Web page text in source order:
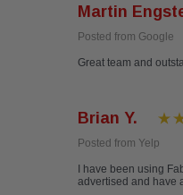
Martin
Posted from Google
Great team and
Brian Y.
Posted from Yelp
I have been using
advertised and have